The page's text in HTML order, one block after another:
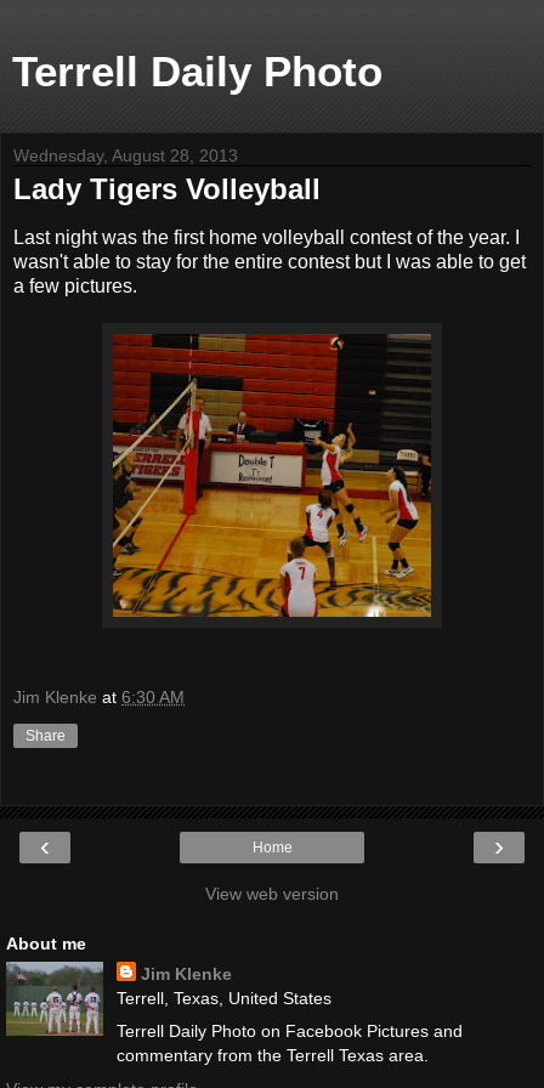
Terrell Daily Photo
Wednesday, August 28, 2013
Lady Tigers Volleyball
Last night was the first home volleyball contest of the year. I
wasn't able to stay for the entire contest but I was able to get
a few pictures.
Jim Klenke at 6:30 AM
Share
‹ ›
Home
View web version
About me
Jim Klenke
Terrell, Texas, United States
Terrell Daily Photo on Facebook Pictures and
commentary from the Terrell Texas area.